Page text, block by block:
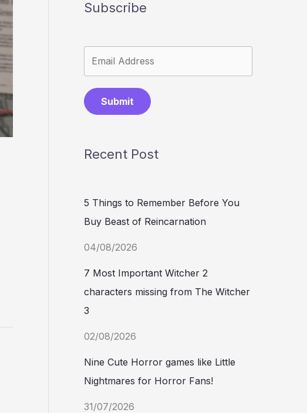
Subscribe
Submit
Recent Post
5 Things to Remember Before You
Buy Beast of Reincarnation
04/08/2026
7 Most Important Witcher 2
characters missing from The Witcher
3
02/08/2026
Nine Cute Horror games like Little
Nightmares for Horror Fans!
31/07/2026